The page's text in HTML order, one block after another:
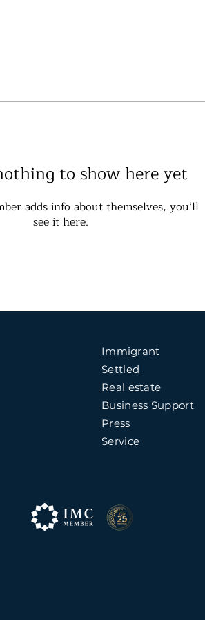
to show here yet
adds info about themselves, you’ll
see it here.
Immigrant
Settled
Real estate
Business Support
Press
Service